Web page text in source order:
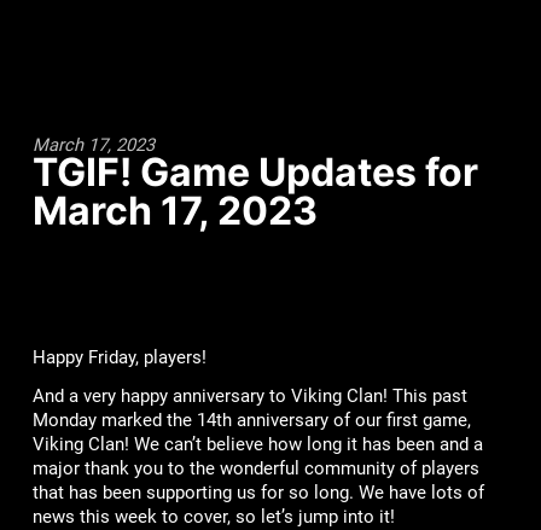
March 17, 2023
TGIF! Game Updates for
March 17, 2023
Happy Friday, players!
And a very happy anniversary to Viking Clan! This past
Monday marked the 14th anniversary of our first game,
Viking Clan! We can’t believe how long it has been and a
major thank you to the wonderful community of players
that has been supporting us for so long. We have lots of
news this week to cover, so let’s jump into it!